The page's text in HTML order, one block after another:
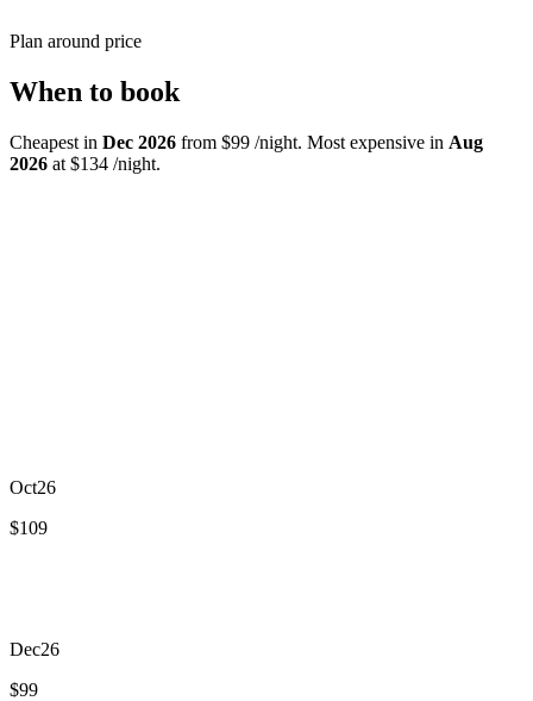
Plan around price
When to book
Cheapest in Dec 2026 from $99 /night. Most expensive in Aug
2026 at $134 /night.
Oct26
$109
Dec26
$99